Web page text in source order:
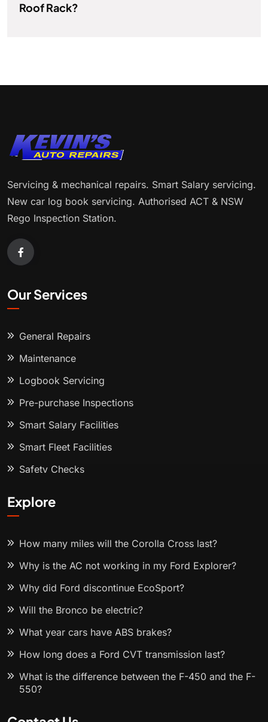
Roof Rack?
Servicing & mechanical repairs. Smart Salary servicing.
New car log book servicing. Authorised ACT & NSW
Rego Inspection Station.
Our Services
General Repairs
Maintenance
Logbook Servicing
Pre-purchase Inspections
Smart Salary Facilities
Smart Fleet Facilities
Safety Checks
Explore
How many miles will the Corolla Cross last?
Why is the AC not working in my Ford Explorer?
Why did Ford discontinue EcoSport?
Will the Bronco be electric?
What year cars have ABS brakes?
How long does a Ford CVT transmission last?
What is the difference between the F-450 and the F-
550?